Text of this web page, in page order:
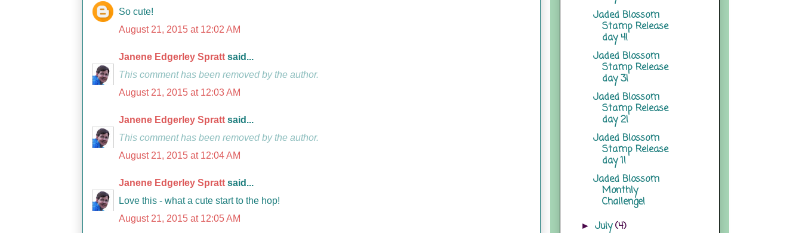
So cute!
August 21, 2015 at 12:02 AM
Janene Edgerley Spratt said...
This comment has been removed by the author.
August 21, 2015 at 12:03 AM
Janene Edgerley Spratt said...
This comment has been removed by the author.
August 21, 2015 at 12:04 AM
Janene Edgerley Spratt said...
Love this - what a cute start to the hop!
August 21, 2015 at 12:05 AM
Jaded Blossom
Stamp Release
day 4!
Jaded Blossom
Stamp Release
day 3!
Jaded Blossom
Stamp Release
day 2!
Jaded Blossom
Stamp Release
day 1!
Jaded Blossom
Monthly
Challenge!
►July(4)